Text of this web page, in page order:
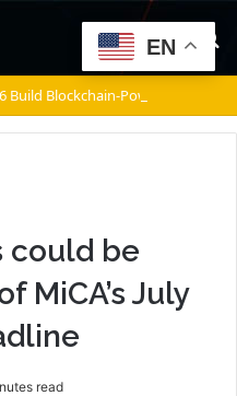
could be
MiCA’s July
read
EN